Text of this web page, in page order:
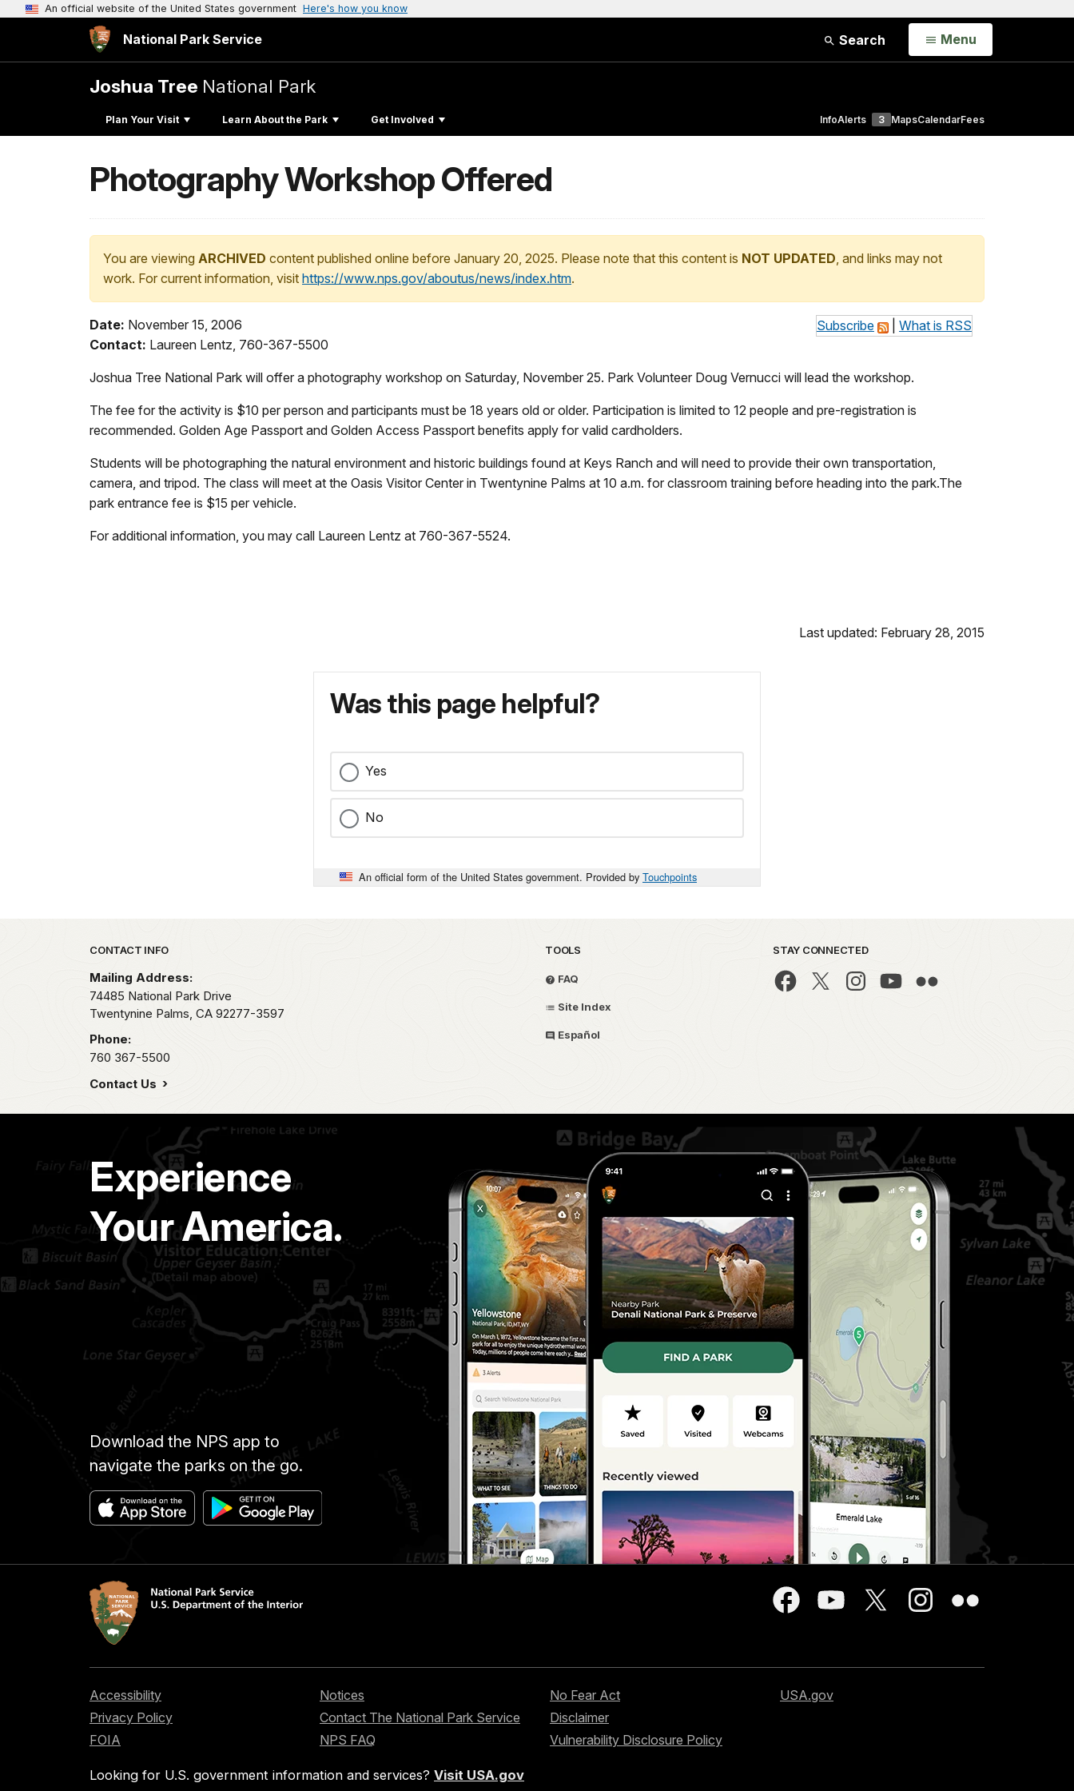
An official website of the United States government Here's how you know
National Park Service Search Open
Menu
Joshua Tree National Park
Plan Your Visit Learn About the Park Get Involved InfoAlerts 3 MapsCalendarFees
Photography Workshop Offered
You are viewing ARCHIVED content published online before January 20, 2025. Please note that this content is NOT UPDATED, and links may not
work. For current information, visit https://www.nps.gov/aboutus/news/index.htm.
Subscribe What is RSS
Date: November 15, 2006
Contact: Laureen Lentz, 760-367-5500
Joshua Tree National Park will offer a photography workshop on Saturday, November 25. Park Volunteer Doug Vernucci will lead the workshop.
The fee for the activity is $10 per person and participants must be 18 years old or older. Participation is limited to 12 people and pre-registration is
recommended. Golden Age Passport and Golden Access Passport benefits apply for valid cardholders.
Students will be photographing the natural environment and historic buildings found at Keys Ranch and will need to provide their own transportation,
camera, and tripod. The class will meet at the Oasis Visitor Center in Twentynine Palms at 10 a.m. for classroom training before heading into the park.The
park entrance fee is $15 per vehicle.
For additional information, you may call Laureen Lentz at 760-367-5524.
Last updated: February 28, 2015
Was this page helpful?
Yes
No
An official form of the United States government. Provided by Touchpoints
Park footer
CONTACT INFO
Mailing Address:
74485 National Park Drive
Twentynine Palms, CA 92277-3597
Phone:
760 367-5500
Contact Us
TOOLS
FAQ
Site Index
Español
STAY CONNECTED
Experience
Your America.
Download the NPS app to
navigate the parks on the go.
Accessibility
Privacy Policy
FOIA
Notices
Contact The National Park Service
NPS FAQ
No Fear Act
Disclaimer
Vulnerability Disclosure Policy
USA.gov
Looking for U.S. government information and services? Visit USA.gov